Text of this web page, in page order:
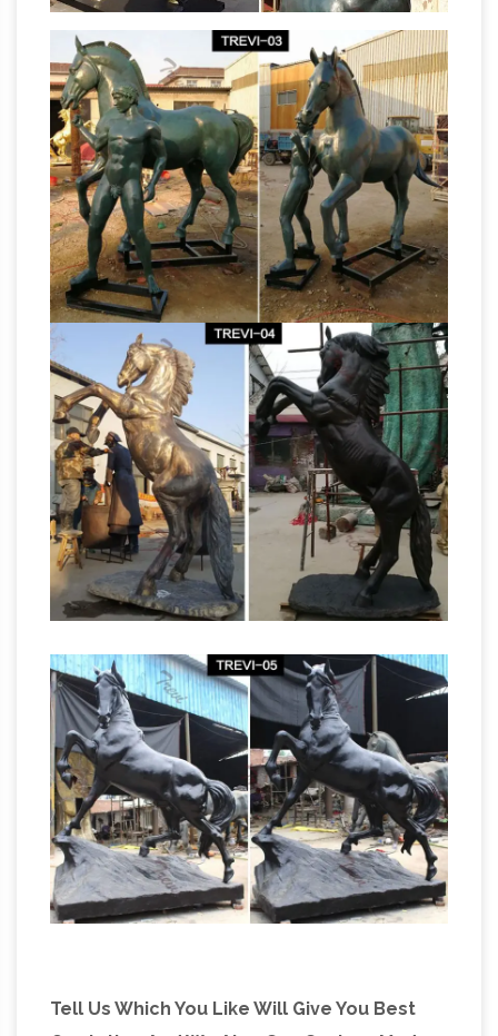
Tell Us Which You Like Will Give You Best